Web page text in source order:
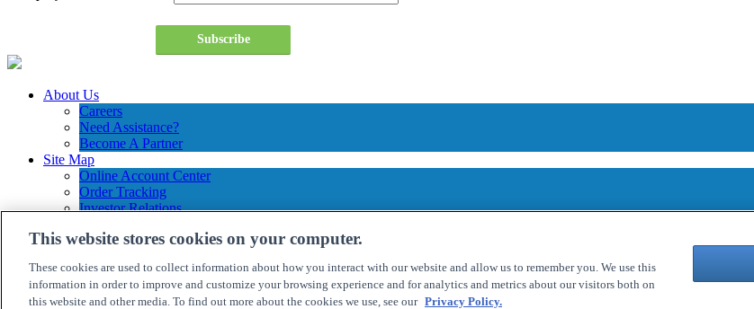
Subscribe
About Us
Careers
Need Assistance?
Become A Partner
Site Map
Online Account Center
Order Tracking
Investor Relations
Connection Customer Care
M-F: 8:30am – 5:30pm ET
2026 PC CONNECTION, INC. ALL RIGHTS RESERVED.
This website stores cookies on your computer.
These cookies are used to collect information about how you interact with our website and allow us to remember you. We use this
information in order to improve and customize your browsing experience and for analytics and metrics about our visitors both on
this website and other media. To find out more about the cookies we use, see our Privacy Policy.